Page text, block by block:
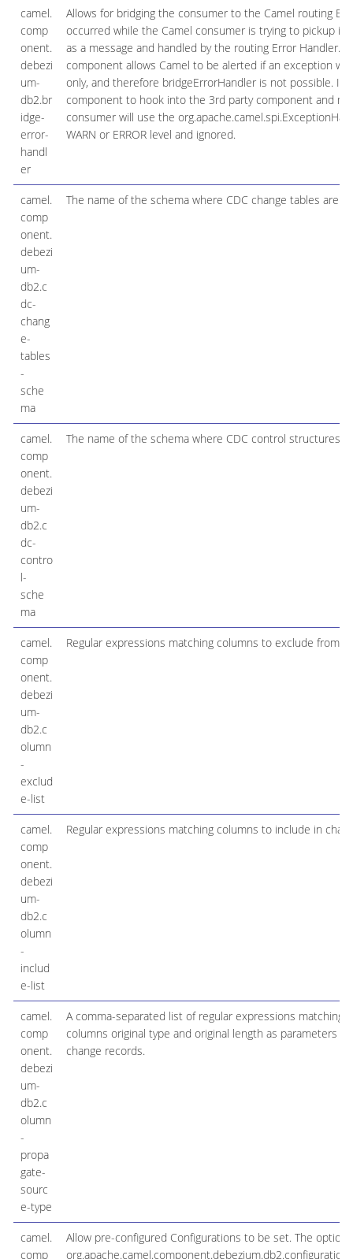
camel.
comp
onent.
debezi
um-
db2.br
idge-
error-
handl
er
Allows for bridging the consumer to the Camel routing
occurred while the Camel consumer is trying to pickup
as a message and handled by the routing Error Handler.
component allows Camel to be alerted if an exception
only, and therefore bridgeErrorHandler is not possible.
component to hook into the 3rd party component and
consumer will use the
WARN or ERROR level and ignored.
camel.
comp
onent.
debezi
um-
db2.c
dc-
chang
e-
tables
-
sche
ma
The name of the schema where CDC change tables are
camel.
comp
onent.
debezi
um-
db2.c
dc-
contro
l-
sche
ma
The name of the schema where CDC control structures
camel.
comp
onent.
debezi
um-
db2.c
olumn
-
exclud
e-list
Regular expressions matching columns to exclude from
camel.
comp
onent.
debezi
um-
db2.c
olumn
-
includ
e-list
Regular expressions matching columns to include in
camel.
comp
onent.
debezi
um-
db2.c
olumn
-
propa
gate-
sourc
e-type
A comma-separated list of regular expressions matching
columns original type and original length as parameters
change records.
camel.
comp
Allow pre-configured Configurations to be set. The option